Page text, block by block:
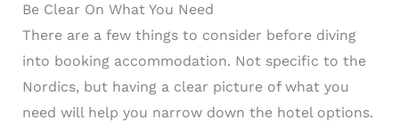
Be Clear On What You Need
There are a few things to consider before diving
into booking accommodation. Not specific to the
Nordics, but having a clear picture of what you
need will help you narrow down the hotel options.